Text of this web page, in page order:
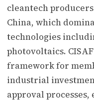
cleantech
China, which
technologies
photovoltaics.
framework for
industrial
approval